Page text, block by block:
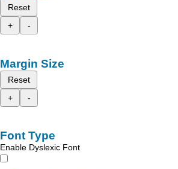
Reset
+
-
Margin Size
Reset
+
-
Font Type
Enable Dyslexic Font